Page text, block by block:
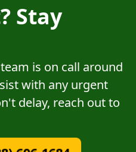
Stay
is on call around
with any urgent
delay, reach out to